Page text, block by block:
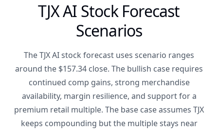
TJX AI Stock Forecast
Scenarios
The TJX AI stock forecast uses scenario ranges
around the $157.34 close. The bullish case requires
continued comp gains, strong merchandise
availability, margin resilience, and support for a
premium retail multiple. The base case assumes TJX
keeps compounding but the multiple stays near